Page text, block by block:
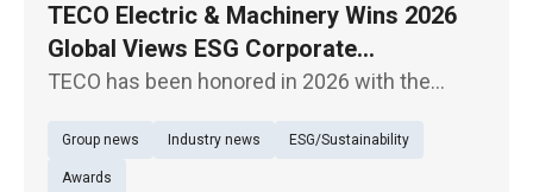
TECO Electric & Machinery Wins 2026
Global Views ESG Corporate
Sustainability Model Award for Overall
TECO has been honored in 2026 with the
Sustainability Awards, receiving the “Overall
Performance – Traditional Industries Model
Group news Industry news ESG/Sustainability
Awards